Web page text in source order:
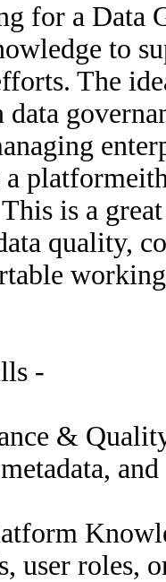
for a Data
to
The
a
is a
quality,
-
&
user roles,